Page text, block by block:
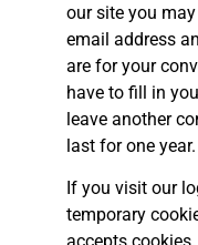
our site you
email address
are for your
have to fill in
leave another
last for one year.
If you visit our
temporary